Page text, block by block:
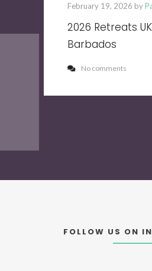
February 19, 2026 by
2026 Retreats
Barbados
No comments
FOLLOW US ON